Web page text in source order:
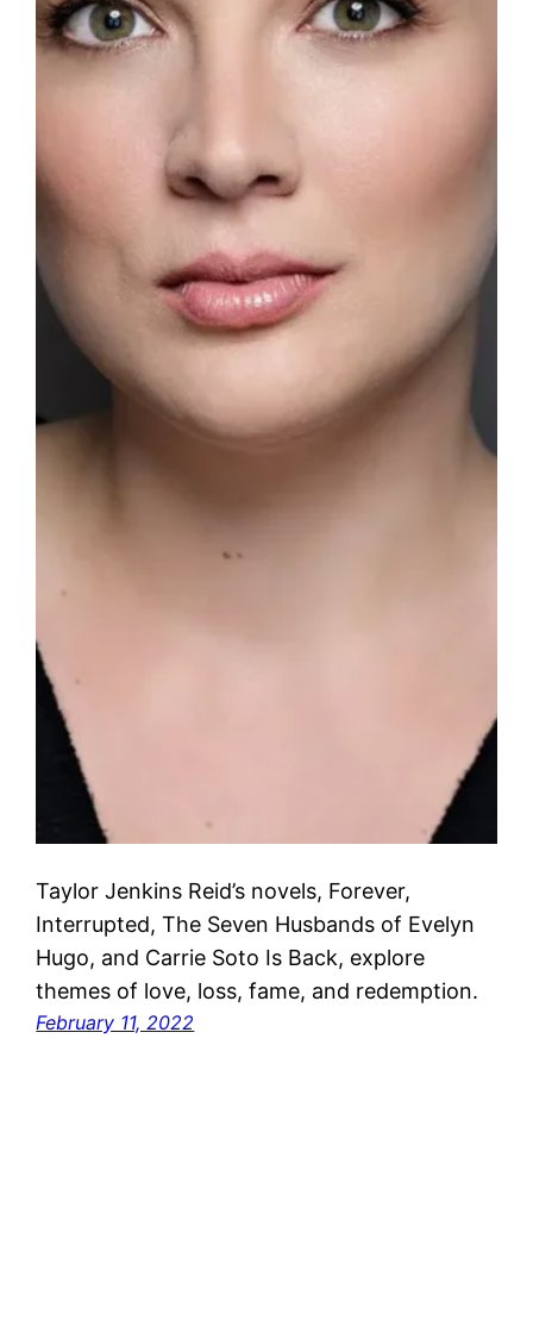
Taylor Jenkins Reid’s novels, Forever,
Interrupted, The Seven Husbands of Evelyn
Hugo, and Carrie Soto Is Back, explore
themes of love, loss, fame, and redemption.
February 11, 2022